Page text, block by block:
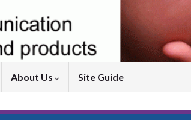
About Us Site Guide